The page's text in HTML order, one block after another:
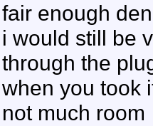
fair enough
i would still be
through the
when you took
not much room